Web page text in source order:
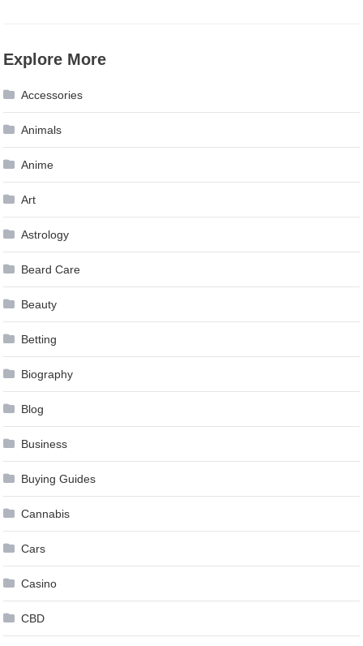
Explore More
Accessories
Animals
Anime
Art
Astrology
Beard Care
Beauty
Betting
Biography
Blog
Business
Buying Guides
Cannabis
Cars
Casino
CBD